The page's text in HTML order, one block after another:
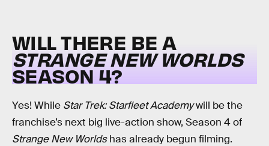
WILL THERE BE A
STRANGE NEW WORLDS
SEASON 4?
Yes! While Star Trek: Starfleet Academywill be the
franchise’s next big live-action show, Season 4 of
Strange New Worldshas already begun filming.